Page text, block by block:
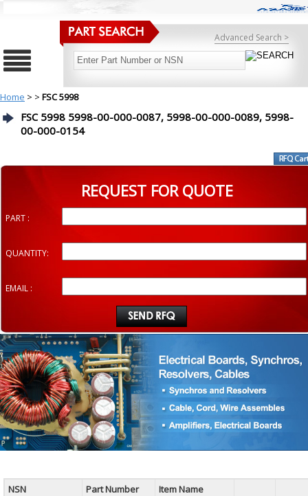
Advanced Search >
Home > > FSC 5998
FSC 5998 5998-00-000-0087, 5998-00-000-0089, 5998-
00-000-0154
REQUEST FOR QUOTE
PART :
QUANTITY:
EMAIL :
NSN Part Number
Item Name